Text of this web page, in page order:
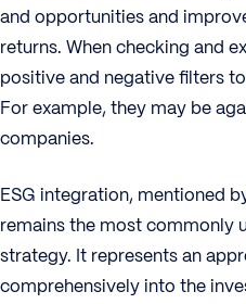
and opportunities and
returns. When checking and
positive and negative filters
For example, they may be
companies.
ESG integration, mentioned
remains the most commonly
strategy. It represents an
comprehensively into the